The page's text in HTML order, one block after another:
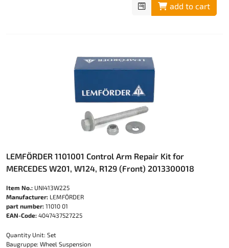
add to cart
LEMFÖRDER 1101001 Control Arm Repair Kit for
MERCEDES W201, W124, R129 (Front) 2013300018
Item No.: UNI413W225
Manufacturer: LEMFÖRDER
part number: 11010 01
EAN-Code: 4047437527225
Quantity Unit: Set
Baugruppe: Wheel Suspension